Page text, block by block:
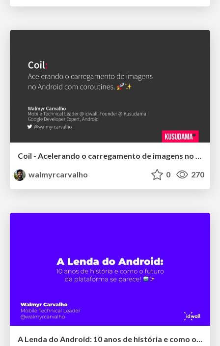
Coil - Acelerando o carregamento de imagens no Android com coroutines
walmyrcarvalho
0 270